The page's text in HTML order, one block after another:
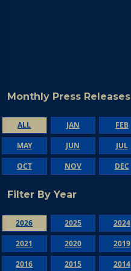
Monthly Press Releases
ALL JAN FEB
MAY
JUN JUL
OCT
NOV DEC
Filter By Year
2026 2025 2024
2021
2020 2019
2016
2015 2014